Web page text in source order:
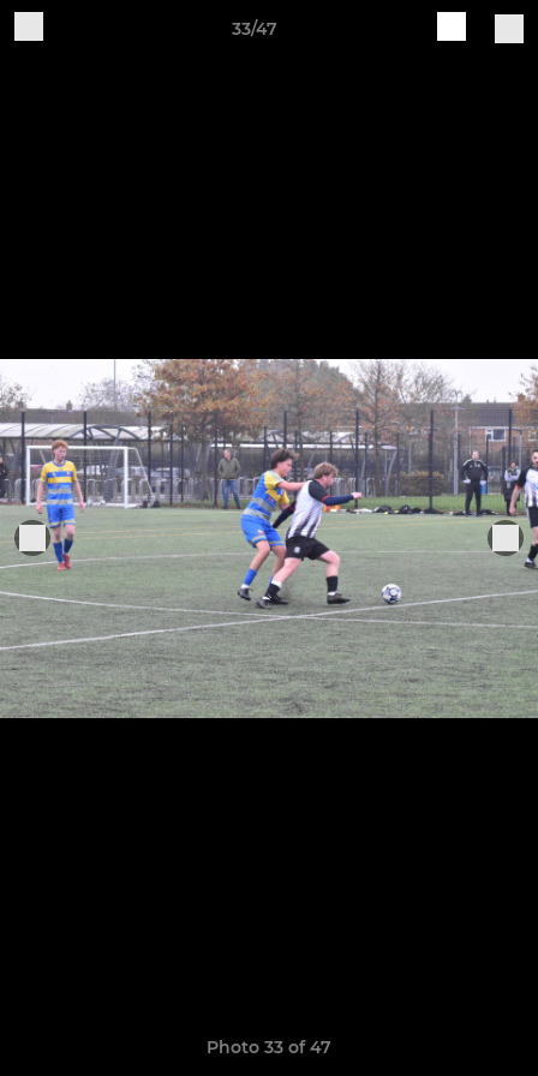
33/47
Photo 33 of 47